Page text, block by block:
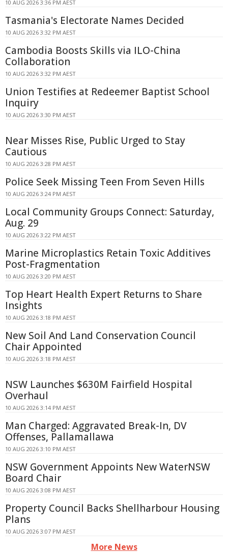
10 AUG 2026 3:36 PM AEST
Tasmania's Electorate Names Decided
10 AUG 2026 3:32 PM AEST
Cambodia Boosts Skills via ILO-China
Collaboration
10 AUG 2026 3:32 PM AEST
Union Testifies at Redeemer Baptist School
Inquiry
10 AUG 2026 3:30 PM AEST
Near Misses Rise, Public Urged to Stay
Cautious
10 AUG 2026 3:28 PM AEST
Police Seek Missing Teen From Seven Hills
10 AUG 2026 3:24 PM AEST
Local Community Groups Connect: Saturday,
Aug. 29
10 AUG 2026 3:22 PM AEST
Marine Microplastics Retain Toxic Additives
Post-Fragmentation
10 AUG 2026 3:20 PM AEST
Top Heart Health Expert Returns to Share
Insights
10 AUG 2026 3:18 PM AEST
New Soil And Land Conservation Council
Chair Appointed
10 AUG 2026 3:18 PM AEST
NSW Launches $630M Fairfield Hospital
Overhaul
10 AUG 2026 3:14 PM AEST
Man Charged: Aggravated Break-In, DV
Offenses, Pallamallawa
10 AUG 2026 3:10 PM AEST
NSW Government Appoints New WaterNSW
Board Chair
10 AUG 2026 3:08 PM AEST
Property Council Backs Shellharbour Housing
Plans
10 AUG 2026 3:07 PM AEST
More News